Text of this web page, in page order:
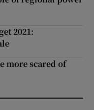
2021:
more scared of